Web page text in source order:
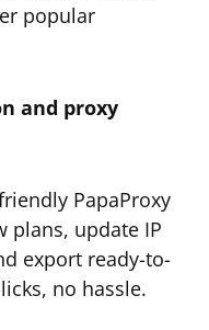
popular
and proxy
PapaProxy
plans, update IP
export ready-to-
no hassle.